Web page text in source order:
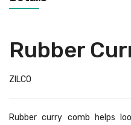
Rubber
ZILCO
Rubber curry comb helps